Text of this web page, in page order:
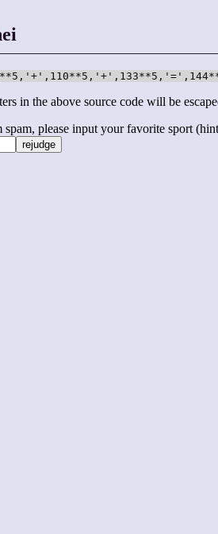
in the above source code will be
spam, please input your favorite sport